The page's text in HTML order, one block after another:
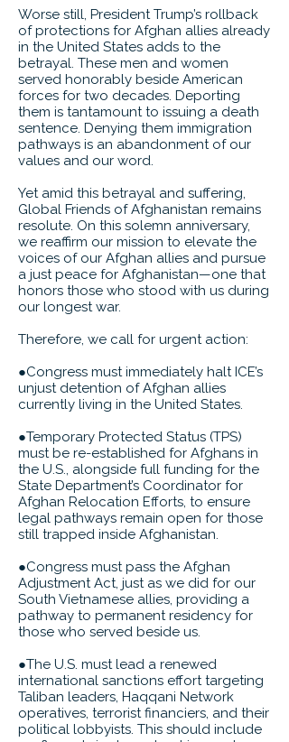
Worse still, President Trump’s rollback
of protections for Afghan allies already
in the United States adds to the
betrayal. These men and women
served honorably beside American
forces for two decades. Deporting
them is tantamount to issuing a death
sentence. Denying them immigration
pathways is an abandonment of our
values and our word.
Yet amid this betrayal and suffering,
Global Friends of Afghanistan remains
resolute. On this solemn anniversary,
we reaffirm our mission to elevate the
voices of our Afghan allies and pursue
a just peace for Afghanistan—one that
honors those who stood with us during
our longest war.
Therefore, we call for urgent action:
●Congress must immediately halt ICE’s
unjust detention of Afghan allies
currently living in the United States.
●Temporary Protected Status (TPS)
must be re-established for Afghans in
the U.S., alongside full funding for the
State Department’s Coordinator for
Afghan Relocation Efforts, to ensure
legal pathways remain open for those
still trapped inside Afghanistan.
●Congress must pass the Afghan
Adjustment Act, just as we did for our
South Vietnamese allies, providing a
pathway to permanent residency for
those who served beside us.
●The U.S. must lead a renewed
international sanctions effort targeting
Taliban leaders, Haqqani Network
operatives, terrorist financiers, and their
political lobbyists. This should include